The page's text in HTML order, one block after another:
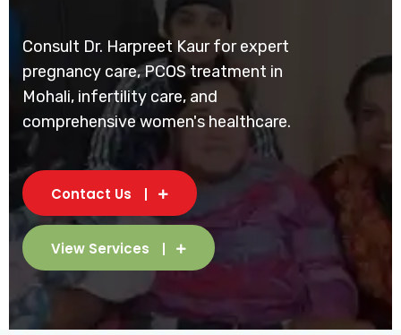
Consult Dr. Harpreet Kaur for expert
pregnancy care, PCOS treatment in
Mohali, infertility care, and
comprehensive women's healthcare.
Contact Us
View Services